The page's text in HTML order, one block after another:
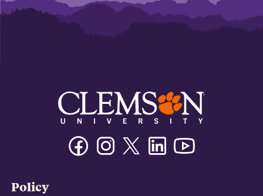
FacebookInstagramTwitter/XLinkedin
Policy